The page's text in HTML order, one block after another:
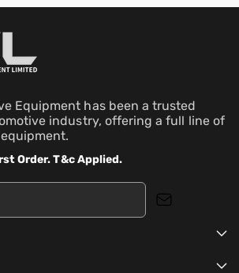
Equipment has been a trusted
industry, offering a full line of
Order. T&c Applied.